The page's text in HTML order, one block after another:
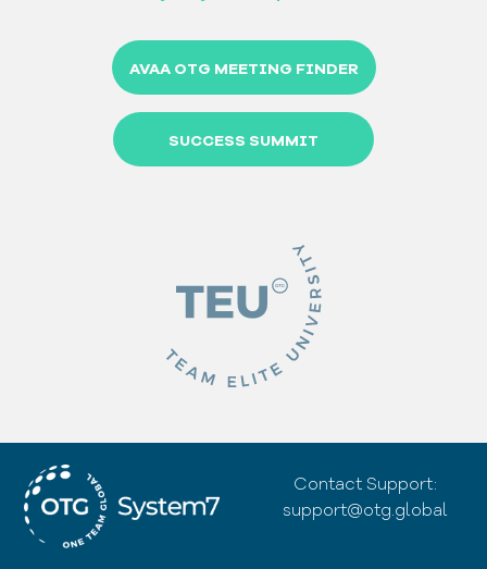
AVAA OTG MEETING FINDER
SUCCESS SUMMIT
Contact Support:
support@otg.global